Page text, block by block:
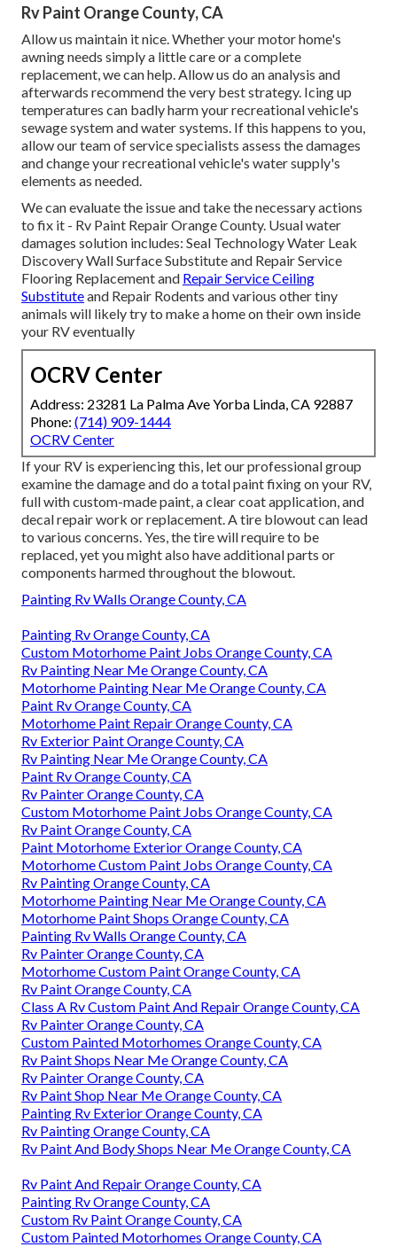
Rv Paint Orange County, CA
Allow us maintain it nice. Whether your motor home's
awning needs simply a little care or a complete
replacement, we can help. Allow us do an analysis and
afterwards recommend the very best strategy. Icing up
temperatures can badly harm your recreational vehicle's
sewage system and water systems. If this happens to you,
allow our team of service specialists assess the damages
and change your recreational vehicle's water supply's
elements as needed.
We can evaluate the issue and take the necessary actions
to fix it - Rv Paint Repair Orange County. Usual water
damages solution includes: Seal Technology Water Leak
Discovery Wall Surface Substitute and Repair Service
Flooring Replacement and Repair Service Ceiling
Substituteand Repair Rodents and various other tiny
animals will likely try to make a home on their own inside
your RV eventually
OCRV Center
Address: 23281 La Palma Ave Yorba Linda, CA 92887
Phone: (714) 909-1444
OCRV Center
If your RV is experiencing this, let our professional group
examine the damage and do a total paint fixing on your RV,
full with custom-made paint, a clear coat application, and
decal repair work or replacement. A tire blowout can lead
to various concerns. Yes, the tire will require to be
replaced, yet you might also have additional parts or
components harmed throughout the blowout.
Painting Rv Walls Orange County, CA
Painting Rv Orange County, CA
Custom Motorhome Paint Jobs Orange County, CA
Rv Painting Near Me Orange County, CA
Motorhome Painting Near Me Orange County, CA
Paint Rv Orange County, CA
Motorhome Paint Repair Orange County, CA
Rv Exterior Paint Orange County, CA
Rv Painting Near Me Orange County, CA
Paint Rv Orange County, CA
Rv Painter Orange County, CA
Custom Motorhome Paint Jobs Orange County, CA
Rv Paint Orange County, CA
Paint Motorhome Exterior Orange County, CA
Motorhome Custom Paint Jobs Orange County, CA
Rv Painting Orange County, CA
Motorhome Painting Near Me Orange County, CA
Motorhome Paint Shops Orange County, CA
Painting Rv Walls Orange County, CA
Rv Painter Orange County, CA
Motorhome Custom Paint Orange County, CA
Rv Paint Orange County, CA
Class A Rv Custom Paint And Repair Orange County, CA
Rv Painter Orange County, CA
Custom Painted Motorhomes Orange County, CA
Rv Paint Shops Near Me Orange County, CA
Rv Painter Orange County, CA
Rv Paint Shop Near Me Orange County, CA
Painting Rv Exterior Orange County, CA
Rv Painting Orange County, CA
Rv Paint And Body Shops Near Me Orange County, CA
Rv Paint And Repair Orange County, CA
Painting Rv Orange County, CA
Custom Rv Paint Orange County, CA
Custom Painted Motorhomes Orange County, CA